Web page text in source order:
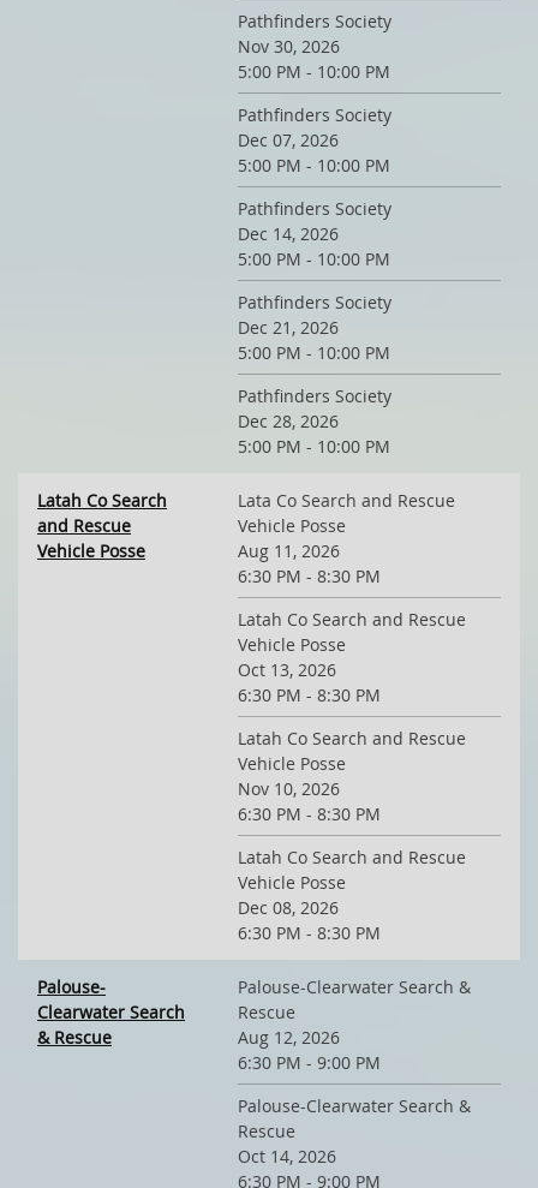
Pathfinders Society
Nov 30, 2026
5:00 PM - 10:00 PM
Pathfinders Society
Dec 07, 2026
5:00 PM - 10:00 PM
Pathfinders Society
Dec 14, 2026
5:00 PM - 10:00 PM
Pathfinders Society
Dec 21, 2026
5:00 PM - 10:00 PM
Pathfinders Society
Dec 28, 2026
5:00 PM - 10:00 PM
Latah Co Search
and Rescue
Vehicle Posse
Lata Co Search and Rescue
Vehicle Posse
Aug 11, 2026
6:30 PM - 8:30 PM
Latah Co Search and Rescue
Vehicle Posse
Oct 13, 2026
6:30 PM - 8:30 PM
Latah Co Search and Rescue
Vehicle Posse
Nov 10, 2026
6:30 PM - 8:30 PM
Latah Co Search and Rescue
Vehicle Posse
Dec 08, 2026
6:30 PM - 8:30 PM
Palouse-
Clearwater Search
& Rescue
Palouse-Clearwater Search &
Rescue
Aug 12, 2026
6:30 PM - 9:00 PM
Palouse-Clearwater Search &
Rescue
Oct 14, 2026
6:30 PM - 9:00 PM